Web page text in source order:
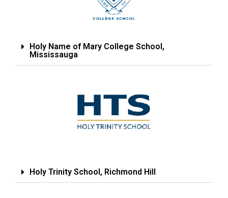
Holy Name of Mary College School,
Mississauga
Holy Trinity School, Richmond Hill